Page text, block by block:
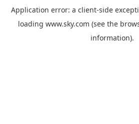
Application error: a client-side
loading www.sky.com (see the
information).